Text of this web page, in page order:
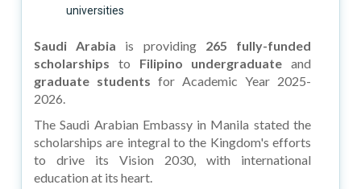
universities
Saudi Arabia is providing 265 fully-funded
scholarships to Filipino undergraduate and
graduate students for Academic Year 2025-
2026.
The Saudi Arabian Embassy in Manila stated the
scholarships are integral to the Kingdom's efforts
to drive its Vision 2030, with international
education at its heart.